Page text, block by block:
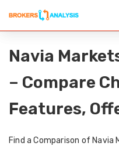
Navia
– Compare
Features,
Find a Comparison of Navia